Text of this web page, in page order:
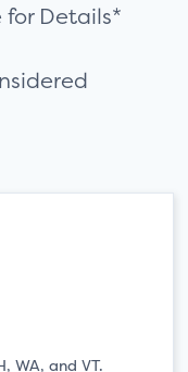
for Details*
WA, and VT.